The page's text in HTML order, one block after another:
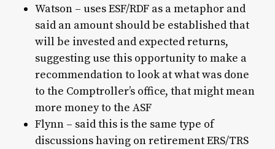
Watson – uses ESF/RDF as a metaphor and
said an amount should be established that
will be invested and expected returns,
suggesting use this opportunity to make a
recommendation to look at what was done
to the Comptroller’s office, that might mean
more money to the ASF
Flynn – said this is the same type of
discussions having on retirement ERS/TRS